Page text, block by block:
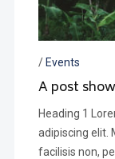
/Events
A post
Heading 1
adipiscing elit.
facilisis non,